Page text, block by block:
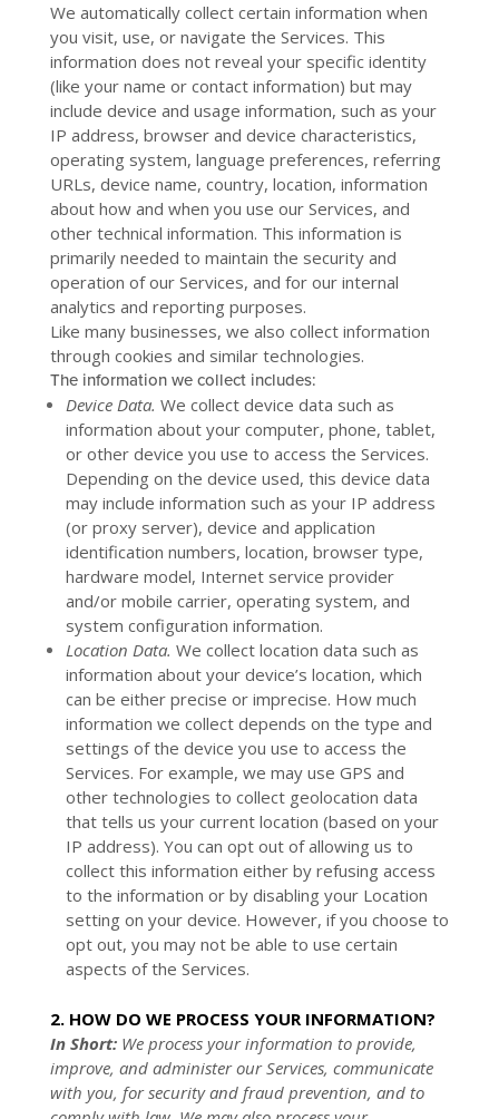
We automatically collect certain information when
you visit, use, or navigate the Services. This
information does not reveal your specific identity
(like your name or contact information) but may
include device and usage information, such as your
IP address, browser and device characteristics,
operating system, language preferences, referring
URLs, device name, country, location, information
about how and when you use our Services, and
other technical information. This information is
primarily needed to maintain the security and
operation of our Services, and for our internal
analytics and reporting purposes.
Like many businesses, we also collect information
through cookies and similar technologies.
The information we collect includes:
Device Data. We collect device data such as
information about your computer, phone, tablet,
or other device you use to access the Services.
Depending on the device used, this device data
may include information such as your IP address
(or proxy server), device and application
identification numbers, location, browser type,
hardware model, Internet service provider
and/or mobile carrier, operating system, and
system configuration information.
Location Data. We collect location data such as
information about your device’s location, which
can be either precise or imprecise. How much
information we collect depends on the type and
settings of the device you use to access the
Services. For example, we may use GPS and
other technologies to collect geolocation data
that tells us your current location (based on your
IP address). You can opt out of allowing us to
collect this information either by refusing access
to the information or by disabling your Location
setting on your device. However, if you choose to
opt out, you may not be able to use certain
aspects of the Services.
2. HOW DO WE PROCESS YOUR INFORMATION?
In Short: We process your information to provide,
improve, and administer our Services, communicate
with you, for security and fraud prevention, and to